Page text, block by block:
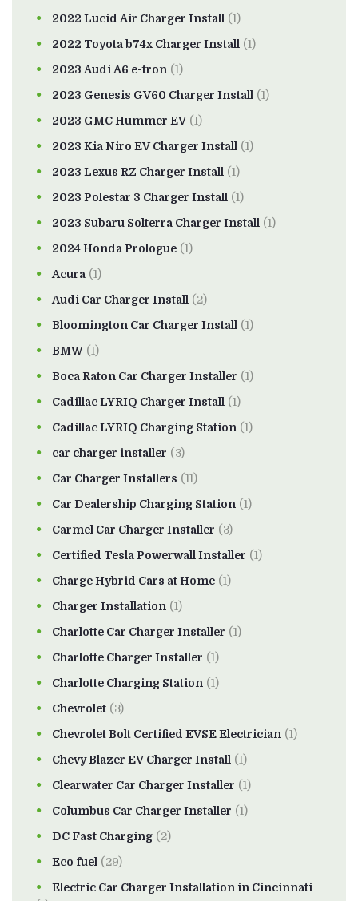
2022 Lucid Air Charger Install (1)
2022 Toyota b74x Charger Install (1)
2023 Audi A6 e-tron (1)
2023 Genesis GV60 Charger Install (1)
2023 GMC Hummer EV(1)
2023 Kia Niro EV Charger Install (1)
2023 Lexus RZ Charger Install (1)
2023 Polestar 3 Charger Install (1)
2023 Subaru Solterra Charger Install (1)
2024 Honda Prologue (1)
Acura (1)
Audi Car Charger Install (2)
Bloomington Car Charger Install (1)
BMW (1)
Boca Raton Car Charger Installer (1)
Cadillac LYRIQ Charger Install (1)
Cadillac LYRIQ Charging Station (1)
car charger installer (3)
Car Charger Installers (11)
Car Dealership Charging Station (1)
Carmel Car Charger Installer (3)
Certified Tesla Powerwall Installer (1)
Charge Hybrid Cars at Home (1)
Charger Installation (1)
Charlotte Car Charger Installer (1)
Charlotte Charger Installer (1)
Charlotte Charging Station (1)
Chevrolet (3)
Chevrolet Bolt Certified EVSE Electrician (1)
Chevy Blazer EV Charger Install (1)
Clearwater Car Charger Installer (1)
Columbus Car Charger Installer (1)
DC Fast Charging (2)
Eco fuel (29)
Electric Car Charger Installation in Cincinnati